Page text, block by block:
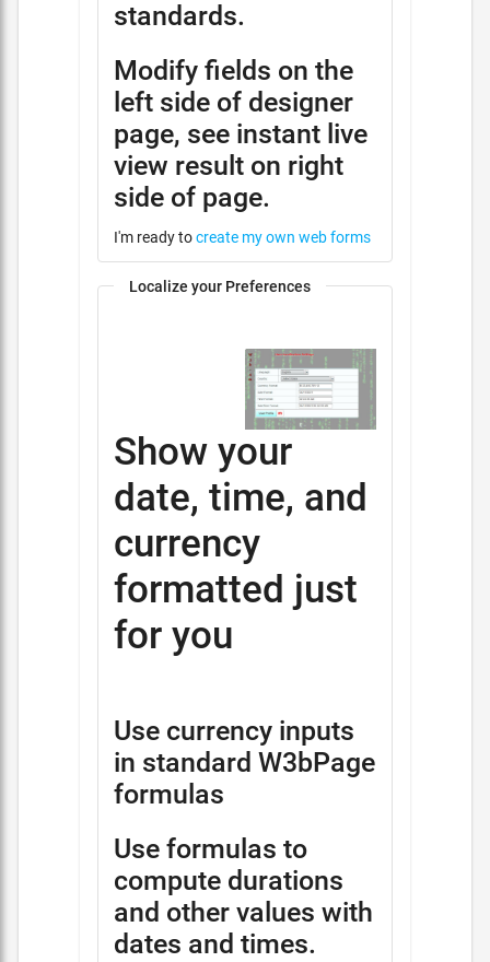
standards.
Modify fields on the
left side of designer
page, see instant live
view result on right
side of page.
I'm ready tocreate my own web forms
Localize your Preferences
Show your
date, time, and
currency
formatted just
for you
Use currency inputs
in standard W3bPage
formulas
Use formulas to
compute durations
and other values with
dates and times.